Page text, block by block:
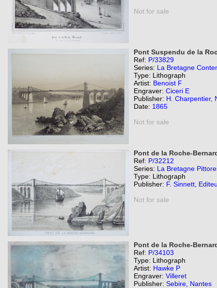
Not for sale
Pont Suspendu de la
Ref: P/33829
Series: La Bretagne
Type: Lithograph
Artist: Benoist F
Engraver: Ciceri E
Publisher: H. Charpentier,
Date: 1865
Not for sale
Pont de la Roche-
Ref: P/32212
Series: La Bretagne
Type: Lithograph
Publisher: F. Sinnett,
Not for sale
Pont de la Roche-
Ref: P/34103
Type: Lithograph
Artist: Hawke P
Engraver: Villeret
Publisher: Sebire, Nantes